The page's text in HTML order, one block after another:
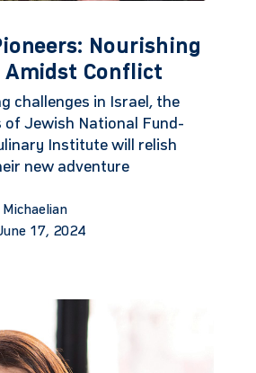
Nourishing
Amidst Conflict
challenges in Israel, the
of Jewish National Fund-
Institute will relish
new adventure
Michaelian
17, 2024